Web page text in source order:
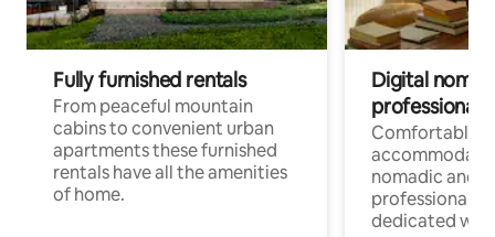
Fully furnished rentals
From peaceful mountain
cabins to convenient urban
apartments these furnished
rentals have all the amenities
of home.
Digital
professionals
Comfortable
nomadic and
professionals
dedicated